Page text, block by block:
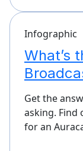
Infographic
What’s
Get the
asking. Find
for an